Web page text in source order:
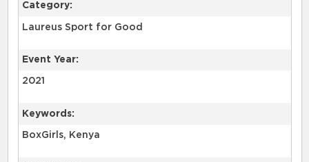
Category:
Laureus Sport for Good
Event Year:
2021
Keywords:
BoxGirls, Kenya